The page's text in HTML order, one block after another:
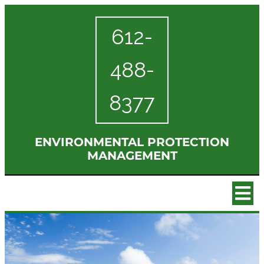
612-
488-
8377
ENVIRONMENTAL PROTECTION
MANAGEMENT